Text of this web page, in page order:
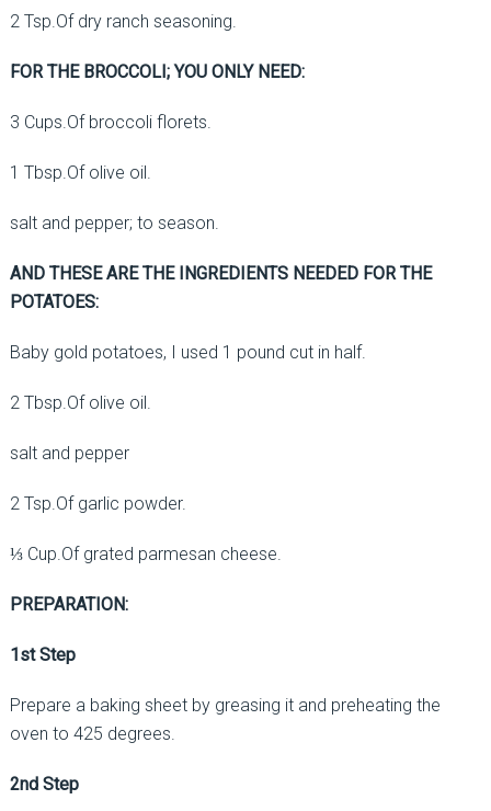
2 Tsp.Of dry ranch seasoning.
FOR THE BROCCOLI; YOU ONLY NEED:
3 Cups.Of broccoli florets.
1 Tbsp.Of olive oil.
salt and pepper; to season.
AND THESE ARE THE INGREDIENTS NEEDED FOR THE
POTATOES:
Baby gold potatoes, I used 1 pound cut in half.
2 Tbsp.Of olive oil.
salt and pepper
2 Tsp.Of garlic powder.
⅓ Cup.Of grated parmesan cheese.
PREPARATION:
1st Step
Prepare a baking sheet by greasing it and preheating the
oven to 425 degrees.
2nd Step